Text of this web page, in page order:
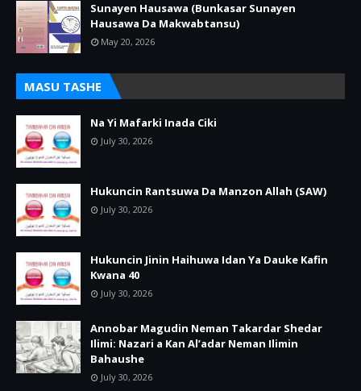
Sunayen Hausawa (Bunkasar Sunayen
Hausawa Da Makwabtansu)
May 20, 2026
MASU TASHE
Na Yi Mafarki Inada Ciki
July 30, 2026
Hukuncin Rantsuwa Da Manzon Allah (SAW)
July 30, 2026
Hukuncin Jinin Haihuwa Idan Ya Dauke Kafin
Kwana 40
July 30, 2026
Annobar Magudin Neman Takardar Shedar
Ilimi: Nazari a Kan Al’adar Neman Ilimin
Bahaushe
July 30, 2026